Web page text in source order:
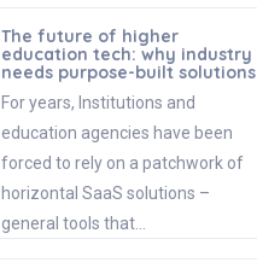
The future of higher
education tech: why industry
needs purpose-built solutions
For years, Institutions and
education agencies have been
forced to rely on a patchwork of
horizontal SaaS solutions –
general tools that…